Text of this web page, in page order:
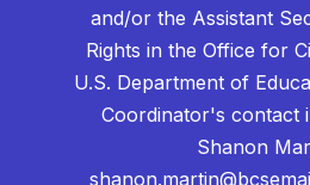
and/or the Assistant
Rights in the Office for
U.S. Department of
Coordinator's contact
Shanon